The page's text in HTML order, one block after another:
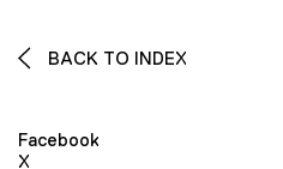
BACK TO INDEX
Facebook
X